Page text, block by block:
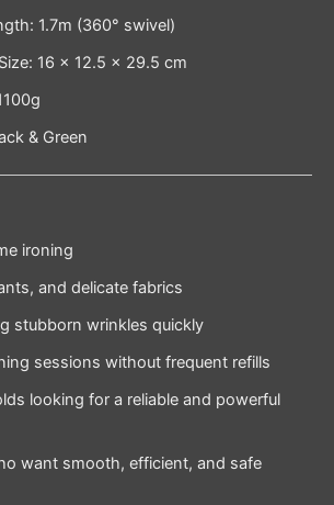
1.7m (360° swivel)
16 × 12.5 × 29.5 cm
& Green
ironing
and delicate fabrics
stubborn wrinkles quickly
sessions without frequent refills
looking for a reliable and powerful
want smooth, efficient, and safe